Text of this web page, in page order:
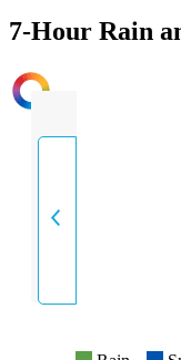
7-Hour Rain
INTENSITY